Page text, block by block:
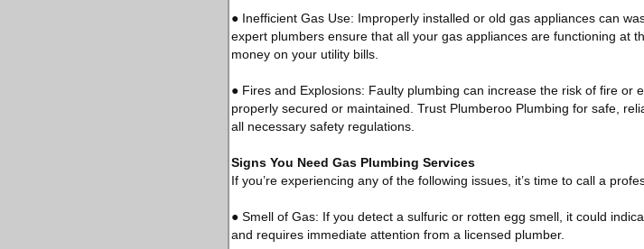
● Inefficient Gas Use: Improperly installed or old gas appliances can
expert plumbers ensure that all your gas appliances are functioning at
money on your utility bills.
● Fires and Explosions: Faulty plumbing can increase the risk of fire or
properly secured or maintained. Trust Plumberoo Plumbing for safe,
all necessary safety regulations.
Signs You Need Gas Plumbing Services
If you’re experiencing any of the following issues, it’s time to call a
● Smell of Gas: If you detect a sulfuric or rotten egg smell, it could
and requires immediate attention from a licensed plumber.